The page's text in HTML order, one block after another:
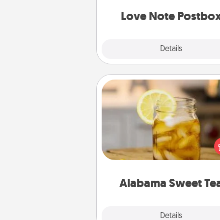
Love Note
Details
Alabama Sweet
Details
Alabama Sweet Tea
Does your loved one
sweetened southern iced
Check out the Alabama
Company for gifts they'll